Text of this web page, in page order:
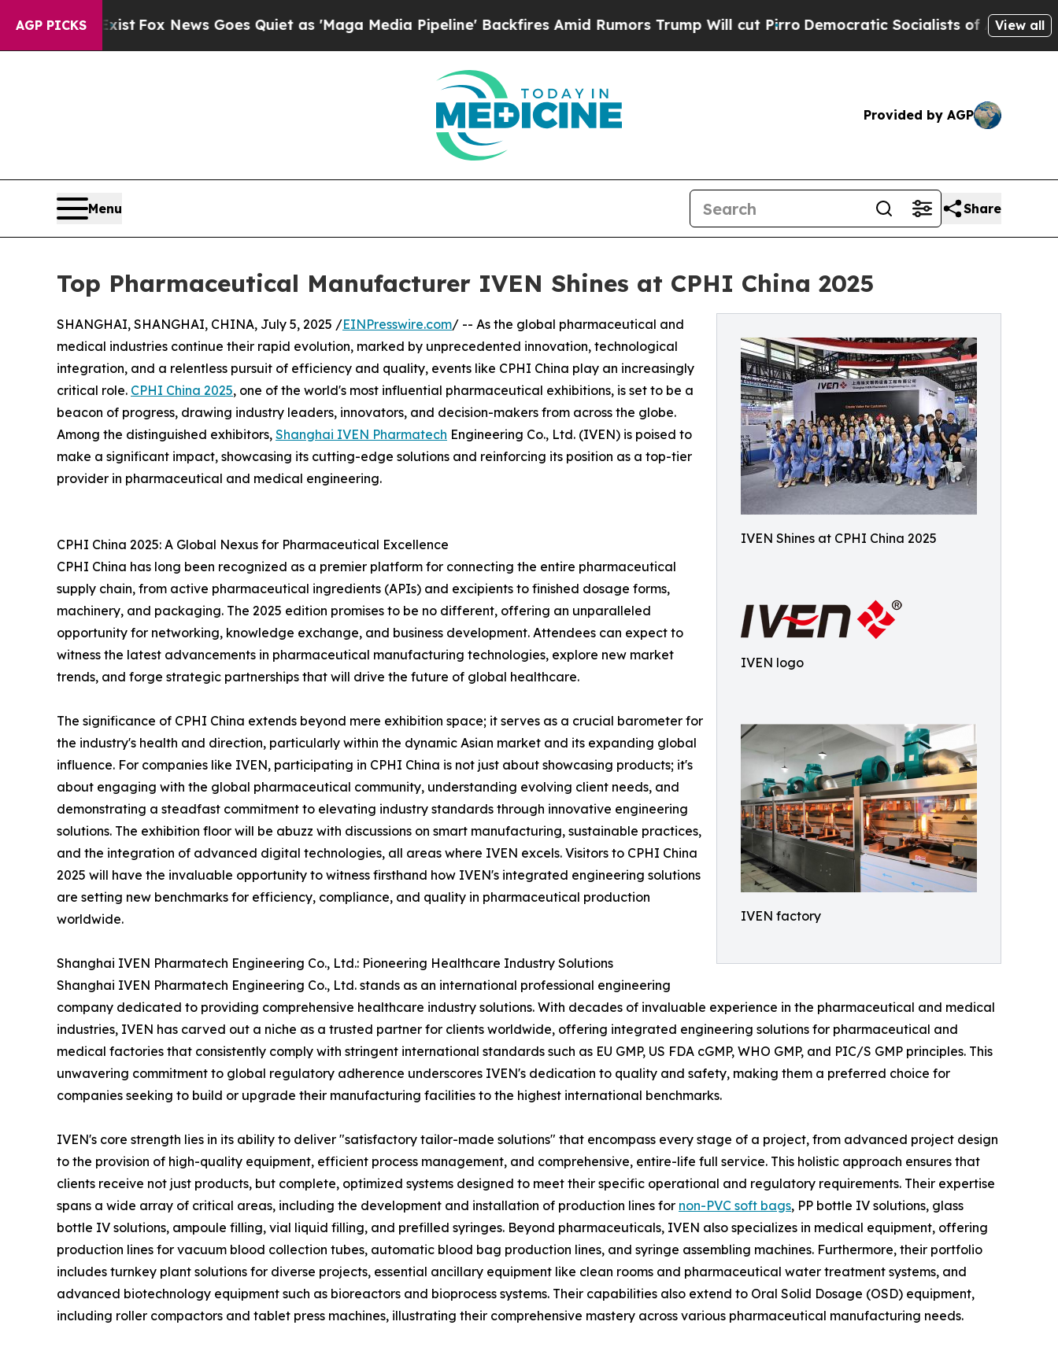
AGP PICKS
Fox News Goes Quiet as 'Maga Media Pipeline' Backfires Amid Rumors Trump Will cut PirroDemocratic Socialists of America Propose Radical
View all
Provided by AGP
Menu Share
Top Pharmaceutical Manufacturer IVEN Shines at CPHI China 2025
IVEN Shines at CPHI China 2025
IVEN logo
IVEN factory
SHANGHAI, SHANGHAI, CHINA, July 5, 2025 /EINPresswire.com/ -- As the global pharmaceutical and
medical industries continue their rapid evolution, marked by unprecedented innovation, technological
integration, and a relentless pursuit of efficiency and quality, events like CPHI China play an increasingly
critical role. CPHI China 2025, one of the world's most influential pharmaceutical exhibitions, is set to be a
beacon of progress, drawing industry leaders, innovators, and decision-makers from across the globe.
Among the distinguished exhibitors, Shanghai IVEN Pharmatech Engineering Co., Ltd. (IVEN) is poised to
make a significant impact, showcasing its cutting-edge solutions and reinforcing its position as a top-tier
provider in pharmaceutical and medical engineering.
CPHI China 2025: A Global Nexus for Pharmaceutical Excellence
CPHI China has long been recognized as a premier platform for connecting the entire pharmaceutical
supply chain, from active pharmaceutical ingredients (APIs) and excipients to finished dosage forms,
machinery, and packaging. The 2025 edition promises to be no different, offering an unparalleled
opportunity for networking, knowledge exchange, and business development. Attendees can expect to
witness the latest advancements in pharmaceutical manufacturing technologies, explore new market
trends, and forge strategic partnerships that will drive the future of global healthcare.
The significance of CPHI China extends beyond mere exhibition space; it serves as a crucial barometer for
the industry's health and direction, particularly within the dynamic Asian market and its expanding global
influence. For companies like IVEN, participating in CPHI China is not just about showcasing products; it's
about engaging with the global pharmaceutical community, understanding evolving client needs, and
demonstrating a steadfast commitment to elevating industry standards through innovative engineering
solutions. The exhibition floor will be abuzz with discussions on smart manufacturing, sustainable practices,
and the integration of advanced digital technologies, all areas where IVEN excels. Visitors to CPHI China
2025 will have the invaluable opportunity to witness firsthand how IVEN's integrated engineering solutions
are setting new benchmarks for efficiency, compliance, and quality in pharmaceutical production
worldwide.
Shanghai IVEN Pharmatech Engineering Co., Ltd.: Pioneering Healthcare Industry Solutions
Shanghai IVEN Pharmatech Engineering Co., Ltd. stands as an international professional engineering
company dedicated to providing comprehensive healthcare industry solutions. With decades of invaluable experience in the pharmaceutical and medical
industries, IVEN has carved out a niche as a trusted partner for clients worldwide, offering integrated engineering solutions for pharmaceutical and
medical factories that consistently comply with stringent international standards such as EU GMP, US FDA cGMP, WHO GMP, and PIC/S GMP principles. This
unwavering commitment to global regulatory adherence underscores IVEN's dedication to quality and safety, making them a preferred choice for
companies seeking to build or upgrade their manufacturing facilities to the highest international benchmarks.
IVEN's core strength lies in its ability to deliver "satisfactory tailor-made solutions" that encompass every stage of a project, from advanced project design
to the provision of high-quality equipment, efficient process management, and comprehensive, entire-life full service. This holistic approach ensures that
clients receive not just products, but complete, optimized systems designed to meet their specific operational and regulatory requirements. Their expertise
spans a wide array of critical areas, including the development and installation of production lines for non-PVC soft bags, PP bottle IV solutions, glass
bottle IV solutions, ampoule filling, vial liquid filling, and prefilled syringes. Beyond pharmaceuticals, IVEN also specializes in medical equipment, offering
production lines for vacuum blood collection tubes, automatic blood bag production lines, and syringe assembling machines. Furthermore, their portfolio
includes turnkey plant solutions for diverse projects, essential ancillary equipment like clean rooms and pharmaceutical water treatment systems, and
advanced biotechnology equipment such as bioreactors and bioprocess systems. Their capabilities also extend to Oral Solid Dosage (OSD) equipment,
including roller compactors and tablet press machines, illustrating their comprehensive mastery across various pharmaceutical manufacturing needs.